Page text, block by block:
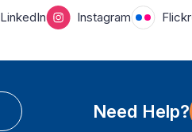
LinkedIn Instagram Flickr
Need Help?